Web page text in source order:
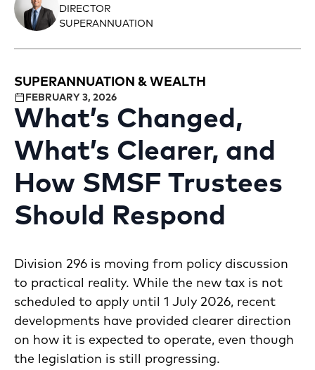
DIRECTOR
SUPERANNUATION
SUPERANNUATION & WEALTH
FEBRUARY 3, 2026
What’s Changed,
What’s Clearer, and
How SMSF Trustees
Should Respond
Division 296 is moving from policy discussion
to practical reality. While the new tax is not
scheduled to apply until 1 July 2026, recent
developments have provided clearer direction
on how it is expected to operate, even though
the legislation is still progressing.